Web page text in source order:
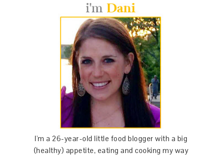
I'm a 26-year-old little food blogger with a big
(healthy) appetite, eating and cooking my way